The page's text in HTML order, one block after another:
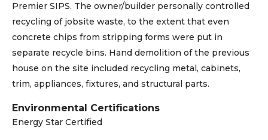
Premier SIPS. The owner/builder personally controlled
recycling of jobsite waste, to the extent that even
concrete chips from stripping forms were put in
separate recycle bins. Hand demolition of the previous
house on the site included recycling metal, cabinets,
trim, appliances, fixtures, and structural parts.
Environmental Certifications
Energy Star Certified